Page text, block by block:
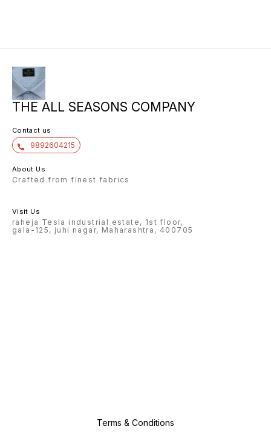
THE ALL SEASONS COMPANY
Contact us
9892604215
About Us
Crafted from finest fabrics
Visit Us
raheja Tesla industrial estate, 1st floor,
gala-125, juhi nagar, Maharashtra, 400705
Terms & Conditions